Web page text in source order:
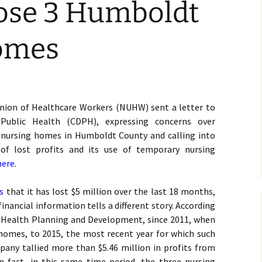
3 Humboldt
of Healthcare Workers (NUHW) sent a letter to
Health (CDPH), expressing concerns over
homes in Humboldt County and calling into
of lost profits and its use of temporary nursing
.
that it has lost $5 million over the last 18 months,
information tells a different story. According
Planning and Development, since 2011, when
to 2015, the most recent year for which such
tallied more than $5.46 million in profits from